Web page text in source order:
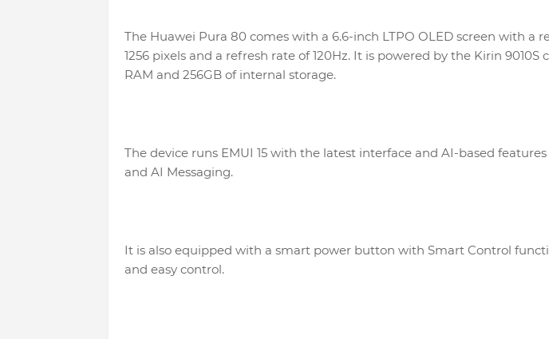
The Huawei Pura 80 comes with a 6.6-inch LTPO OLED screen with a
1256 pixels and a refresh rate of 120Hz. It is powered by the Kirin 9010S
RAM and 256GB of internal storage.
The device runs EMUI 15 with the latest interface and AI-based
and AI Messaging.
It is also equipped with a smart power button with Smart Control
and easy control.